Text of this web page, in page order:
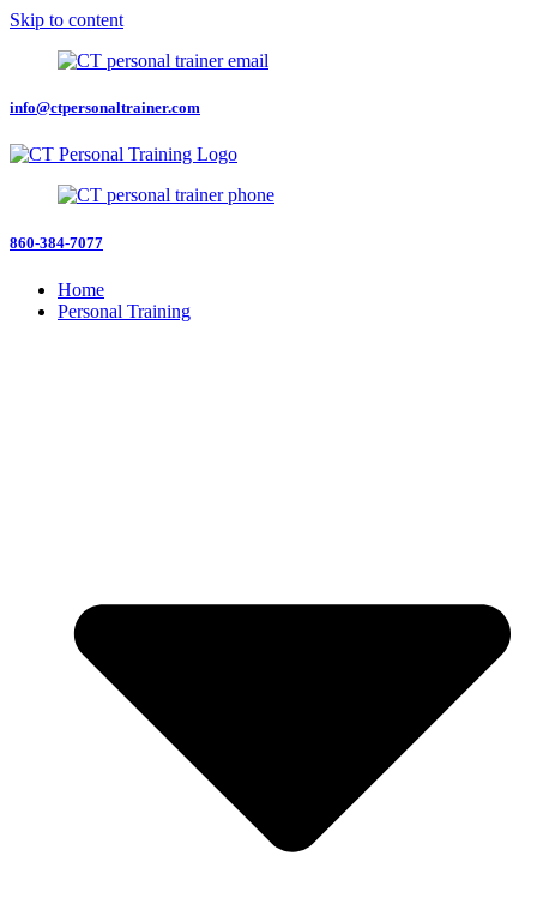
Skip to content
info@ctpersonaltrainer.com
860-384-7077
Home
Personal Training